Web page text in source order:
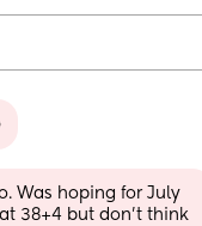
Was hoping for July
38+4 but don't think